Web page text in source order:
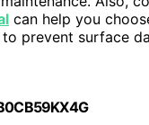
can help you
prevent surface